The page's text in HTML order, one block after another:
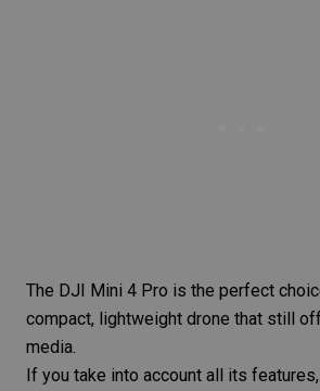
The DJI Mini 4 Pro is the perfect
compact, lightweight drone that still
media.
If you take into account all its